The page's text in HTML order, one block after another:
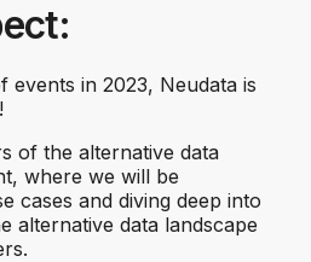
events in 2023, Neudata is
of the alternative data
where we will be
cases and diving deep into
alternative data landscape